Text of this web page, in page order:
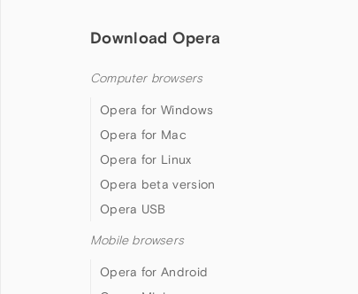
Download Opera
Computer browsers
Opera for Windows
Opera for Mac
Opera for Linux
Opera beta version
Opera USB
Mobile browsers
Opera for Android